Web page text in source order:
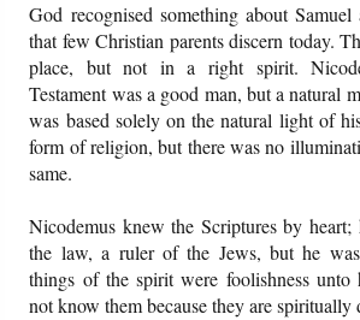
God recognised something about
that few Christian parents discern today.
place, but not in a right spirit.
Testament was a good man, but a natural
was based solely on the natural light of
form of religion, but there was no
same.
Nicodemus knew the Scriptures by
the law, a ruler of the Jews, but he was
things of the spirit were foolishness unto
not know them because they are spiritually